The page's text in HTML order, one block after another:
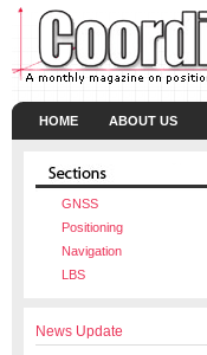
HOME ABOUT US
GNSS
Positioning
Navigation
LBS
News Update